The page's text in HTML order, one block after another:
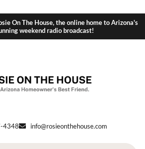
On The House, the online home to Arizona's
weekend radio broadcast!
4348 info@rosieonthehouse.com